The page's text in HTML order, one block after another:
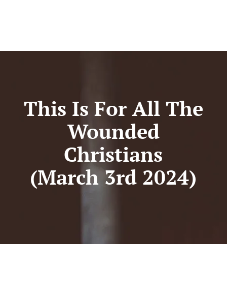
This Is For All The
Wounded
Christians
(March 3rd 2024)